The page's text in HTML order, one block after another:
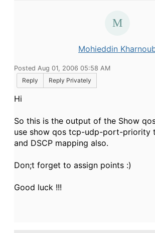
Mohieddin
Posted Aug 01, 2006 05:58 AM
Reply
Reply Privately
Hi
So this is the output of the Show
use show qos tcp-udp-port-priority
and DSCP mapping also.
Don;t forget to assign points :)
Good luck !!!